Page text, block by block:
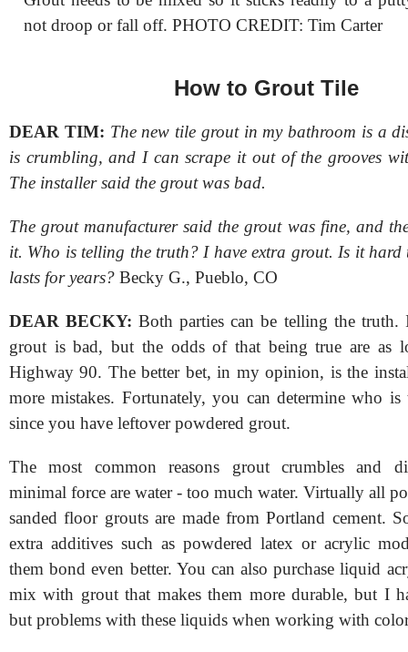
not droop or fall off. PHOTO CREDIT: Tim Carter
How to Grout Tile
DEAR TIM: The new tile grout in my bathroom is a
is crumbling, and I can scrape it out of the grooves
The installer said the grout was bad.
The grout manufacturer said the grout was fine, and
it. Who is telling the truth? I have extra grout. Is it
lasts for years? Becky G., Pueblo, CO
DEAR BECKY: Both parties can be telling the truth.
grout is bad, but the odds of that being true are as
Highway 90. The better bet, in my opinion, is the
more mistakes. Fortunately, you can determine who
since you have leftover powdered grout.
The most common reasons grout crumbles and
minimal force are water - too much water. Virtually all
sanded floor grouts are made from Portland cement.
extra additives such as powdered latex or acrylic
them bond even better. You can also purchase liquid
mix with grout that makes them more durable, but I
but problems with these liquids when working with